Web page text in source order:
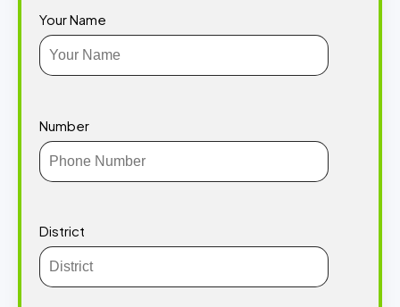
Your Name
Number
District